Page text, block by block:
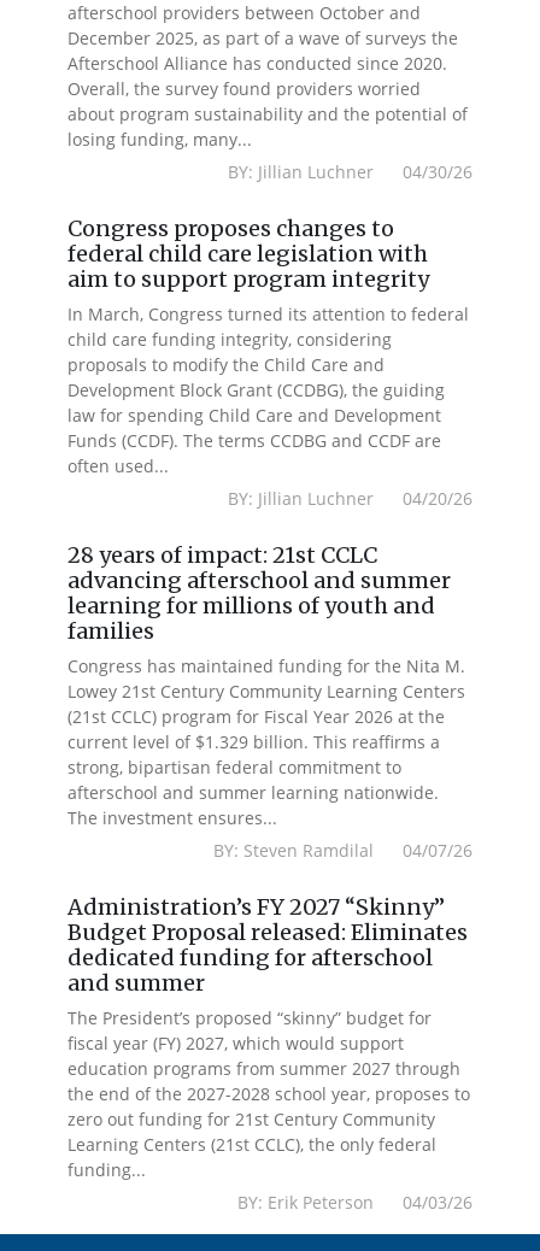
afterschool providers between October and
December 2025, as part of a wave of surveys the
Afterschool Alliance has conducted since 2020.
Overall, the survey found providers worried
about program sustainability and the potential of
losing funding, many...
BY: Jillian Luchner 04/30/26
Congress proposes changes to
federal child care legislation with
aim to support program integrity
In March, Congress turned its attention to federal
child care funding integrity, considering
proposals to modify the Child Care and
Development Block Grant (CCDBG), the guiding
law for spending Child Care and Development
Funds (CCDF). The terms CCDBG and CCDF are
often used...
BY: Jillian Luchner 04/20/26
28 years of impact: 21st CCLC
advancing afterschool and summer
learning for millions of youth and
families
Congress has maintained funding for the Nita M.
Lowey 21st Century Community Learning Centers
(21st CCLC) program for Fiscal Year 2026 at the
current level of $1.329 billion. This reaffirms a
strong, bipartisan federal commitment to
afterschool and summer learning nationwide.
The investment ensures...
BY: Steven Ramdilal 04/07/26
Administration’s FY 2027 “Skinny”
Budget Proposal released: Eliminates
dedicated funding for afterschool
and summer
The President’s proposed “skinny” budget for
fiscal year (FY) 2027, which would support
education programs from summer 2027 through
the end of the 2027-2028 school year, proposes to
zero out funding for 21st Century Community
Learning Centers (21st CCLC), the only federal
funding...
BY: Erik Peterson 04/03/26